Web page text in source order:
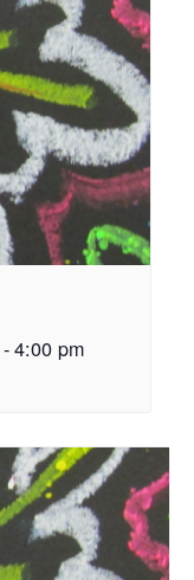
-4:00 pm